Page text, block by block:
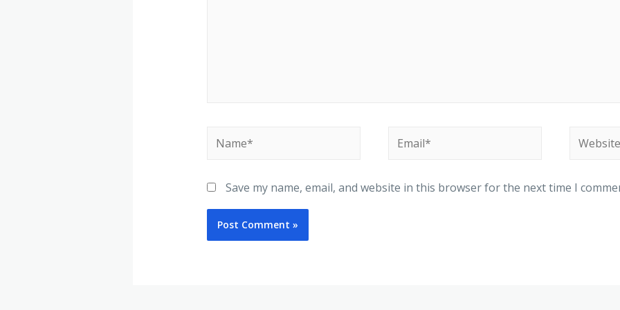
Save my name, email, and website in this browser for the next time I